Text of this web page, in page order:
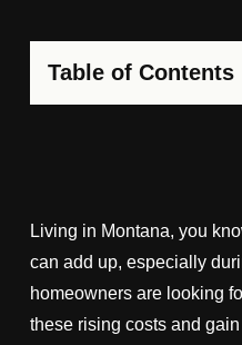
Table of Contents
Living in Montana, you
can add up, especially
homeowners are looking
these rising costs and